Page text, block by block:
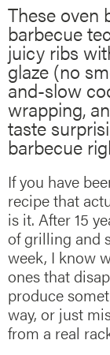
These oven
barbecue
juicy ribs
glaze (no
and-slow
wrapping,
taste
barbecue
If you have
recipe that
is it. After 15
of grilling and
week, I know
ones that
produce
way, or just
from a real